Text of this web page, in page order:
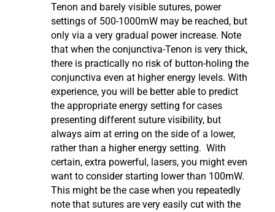
Tenon and barely visible sutures, power
settings of 500-1000mW may be reached, but
only via a very gradual power increase. Note
that when the conjunctiva-Tenon is very thick,
there is practically no risk of button-holing the
conjunctiva even at higher energy levels. With
experience, you will be better able to predict
the appropriate energy setting for cases
presenting different suture visibility, but
always aim at erring on the side of a lower,
rather than a higher energy setting. With
certain, extra powerful, lasers, you might even
want to consider starting lower than 100mW.
This might be the case when you repeatedly
note that sutures are very easily cut with the